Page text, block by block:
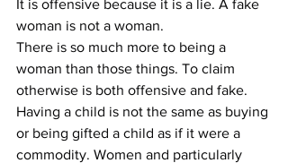
It is offensive because it is a lie. A fake
woman is not a woman.
There is so much more to being a
woman than those things. To claim
otherwise is both offensive and fake.
Having a child is not the same as buying
or being gifted a child as if it were a
commodity. Women and particularly